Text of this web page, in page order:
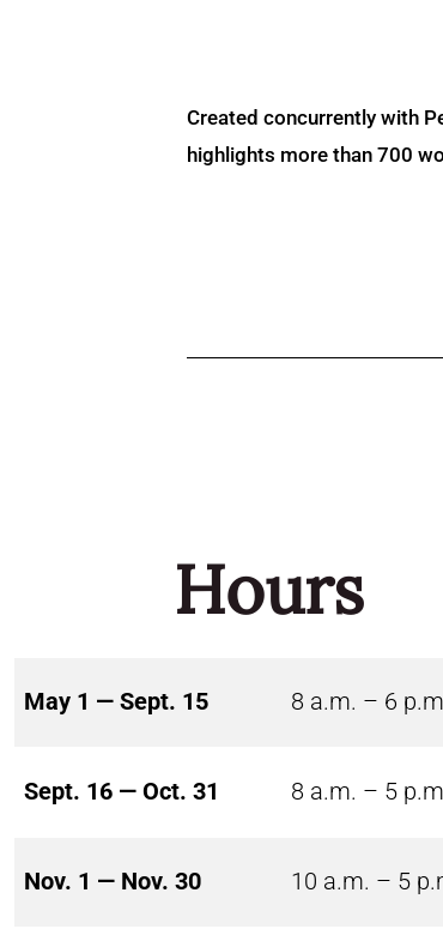
Created concurrently with
highlights more than 700
Hours
May 1 — Sept. 15 8 a.m. – 6
Sept. 16 — Oct. 31 8 a.m. – 5
Nov. 1 — Nov. 30 10 a.m. – 5